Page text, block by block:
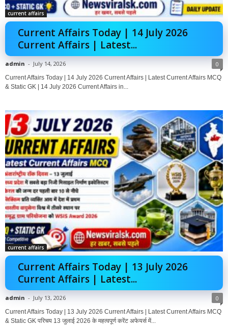
current affairs
Current Affairs Today | 14 July 2026
Current Affairs | Latest...
admin - July 14, 2026 0
Current Affairs Today | 14 July 2026 Current Affairs | Latest Current Affairs MCQ
& Static GK | 14 July 2026 Current Affairs in...
current affairs
Current Affairs Today | 13 July 2026
Current Affairs | Latest...
admin - July 13, 2026 0
Current Affairs Today | 13 July 2026 Current Affairs | Latest Current Affairs MCQ
& Static GK परिचय 13 जुलाई 2026 के महत्वपूर्ण करेंट अफेयर्स में...